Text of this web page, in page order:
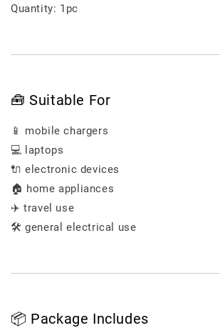
Quantity: 1pc
🧰 Suitable For
📱 mobile chargers
💻 laptops
🔌 electronic devices
🏠 home appliances
✈️ travel use
🛠️ general electrical use
📦 Package Includes